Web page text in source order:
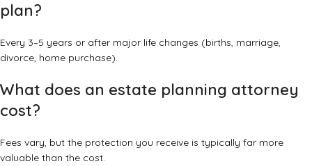
plan?
Every 3–5 years or after major life changes (births, marriage,
divorce, home purchase).
What does an estate planning attorney
cost?
Fees vary, but the protection you receive is typically far more
valuable than the cost.